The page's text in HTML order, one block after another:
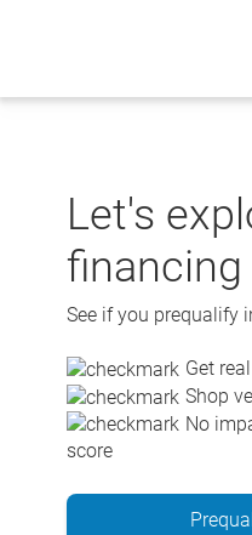
Let's
See if you prequalify
Get
Shop
No
score